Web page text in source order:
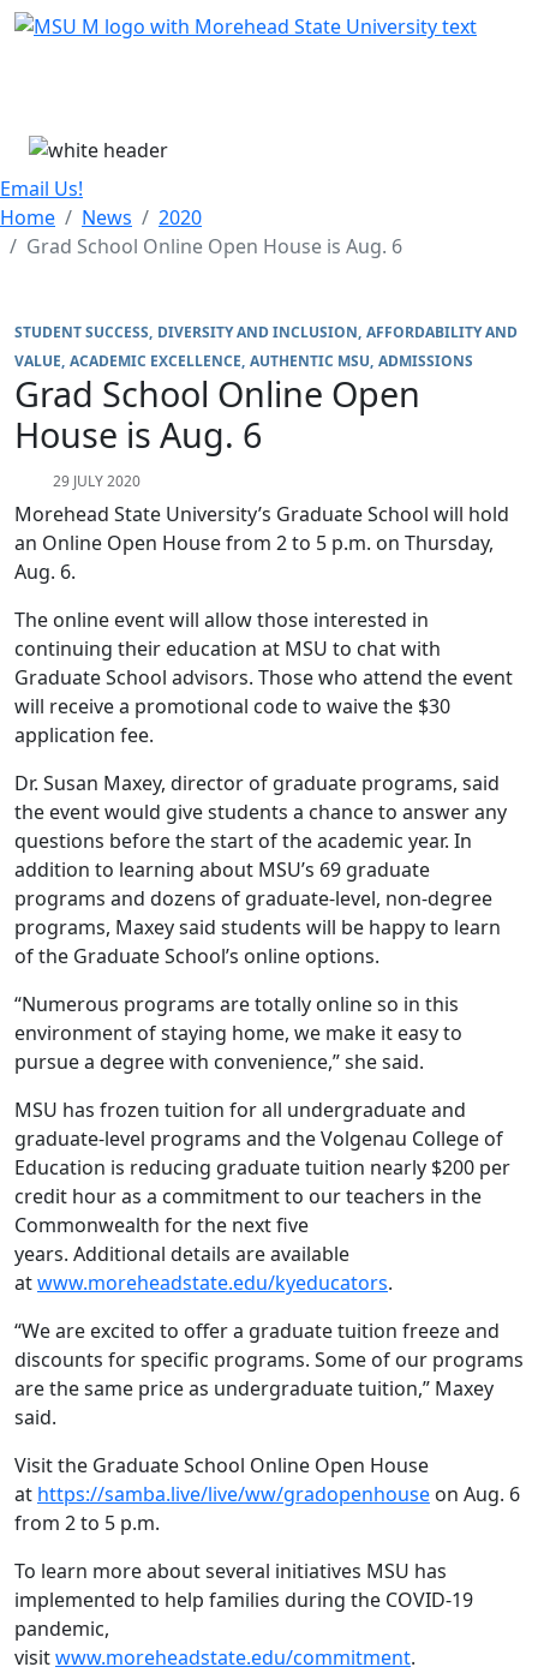
Skip Menu
Email Us!
Home
News
2020
Grad School Online Open House is Aug. 6
STUDENT SUCCESS DIVERSITY AND INCLUSION AFFORDABILITY AND
VALUE ACADEMIC EXCELLENCE AUTHENTIC MSU ADMISSIONS
Grad School Online Open
House is Aug. 6
29 JULY 2020
Morehead State University’s Graduate School will hold
an Online Open House from 2 to 5 p.m. on Thursday,
Aug. 6.
The online event will allow those interested in
continuing their education at MSU to chat with
Graduate School advisors. Those who attend the event
will receive a promotional code to waive the $30
application fee.
Dr. Susan Maxey, director of graduate programs, said
the event would give students a chance to answer any
questions before the start of the academic year. In
addition to learning about MSU’s 69 graduate
programs and dozens of graduate-level, non-degree
programs, Maxey said students will be happy to learn
of the Graduate School’s online options.
“Numerous programs are totally online so in this
environment of staying home, we make it easy to
pursue a degree with convenience,” she said.
MSU has frozen tuition for all undergraduate and
graduate-level programs and the Volgenau College of
Education is reducing graduate tuition nearly $200 per
credit hour as a commitment to our teachers in the
Commonwealth for the next five
years. Additional details are available
atwww.moreheadstate.edu/kyeducators.
“We are excited to offer a graduate tuition freeze and
discounts for specific programs. Some of our programs
are the same price as undergraduate tuition,” Maxey
said.
Visit the Graduate School Online Open House
at https://samba.live/live/ww/gradopenhouse on Aug. 6
from 2 to 5 p.m.
To learn more about several initiatives MSU has
implemented to help families during the COVID-19
pandemic,
visitwww.moreheadstate.edu/commitment.